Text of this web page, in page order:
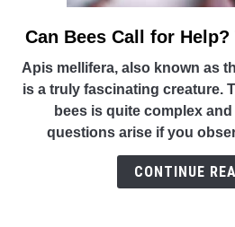
link
Can
Bees
Call
for
The
Can Bees Call for
Apis mellifera, also known as
is a truly fascinating creature.
bees is quite complex
questions arise if you
CONTINUE